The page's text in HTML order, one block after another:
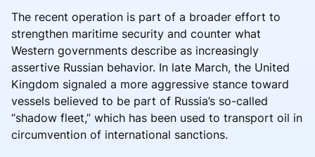
The recent operation is part of a broader effort to
strengthen maritime security and counter what
Western governments describe as increasingly
assertive Russian behavior. In late March, the United
Kingdom signaled a more aggressive stance toward
vessels believed to be part of Russia’s so-called
“shadow fleet,” which has been used to transport oil in
circumvention of international sanctions.